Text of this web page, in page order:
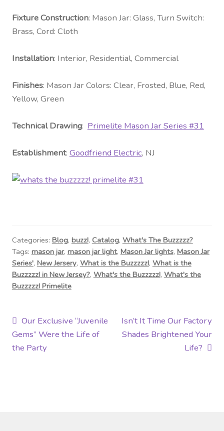
Fixture Construction: Mason Jar: Glass, Turn Switch:
Brass, Cord: Cloth
Installation: Interior, Residential, Commercial
Finishes: Mason Jar Colors: Clear, Frosted, Blue, Red,
Yellow, Green
Technical Drawing: Primelite Mason Jar Series #31
Establishment: Goodfriend Electric, NJ
Categories: Blog, buzz!, Catalog, What's The Buzzzzz?
Tags: mason jar, mason jar light, Mason Jar lights, Mason Jar
Series', New Jersery, What is the Buzzzzz!, What is the
Buzzzzz! in New Jersey?, What's the Buzzzzz!, What's the
Buzzzzz! Primelite
Post
navigation
Previous
post:
Our Exclusive “Juvenile
Gems” Were the Life of
the Party
Next
post:
Isn’t It Time Our Factory
Shades Brightened Your
Life?